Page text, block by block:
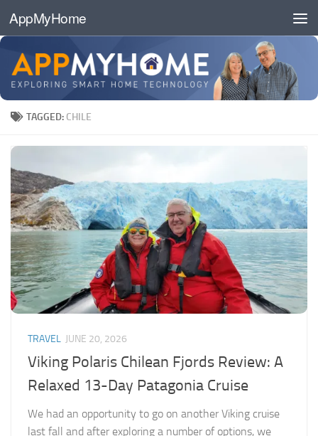
Skip to content
AppMyHome
TAGGED: CHILE
TRAVEL JUNE 20, 2026
Viking Polaris Chilean Fjords Review: A
Relaxed 13-Day Patagonia Cruise
We had an opportunity to go on another Viking cruise
last fall and after exploring a number of options, we